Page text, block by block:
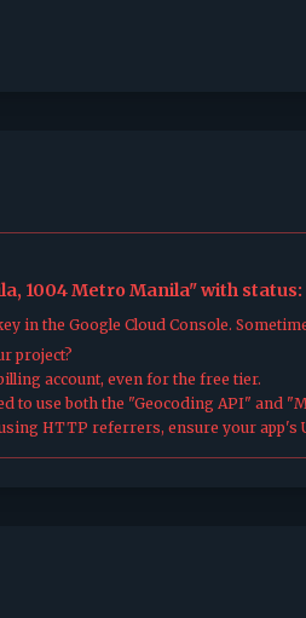
1004 Metro Manila" with status:
in the Google Cloud Console.
project?
account, even for the free tier.
use both the "Geocoding API" and
HTTP referrers, ensure your app's